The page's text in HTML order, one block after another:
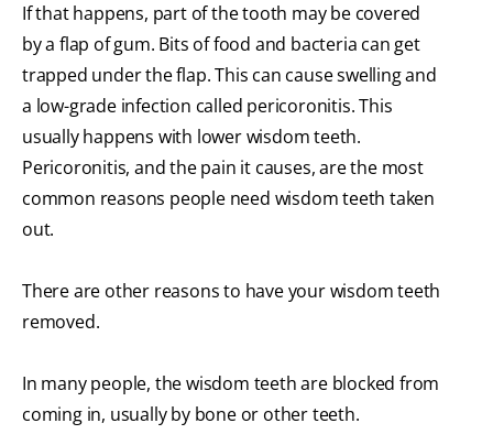
If that happens, part of the tooth may be covered
by a flap of gum. Bits of food and bacteria can get
trapped under the flap. This can cause swelling and
a low-grade infection called pericoronitis. This
usually happens with lower wisdom teeth.
Pericoronitis, and the pain it causes, are the most
common reasons people need wisdom teeth taken
out.
There are other reasons to have your wisdom teeth
removed.
In many people, the wisdom teeth are blocked from
coming in, usually by bone or other teeth.